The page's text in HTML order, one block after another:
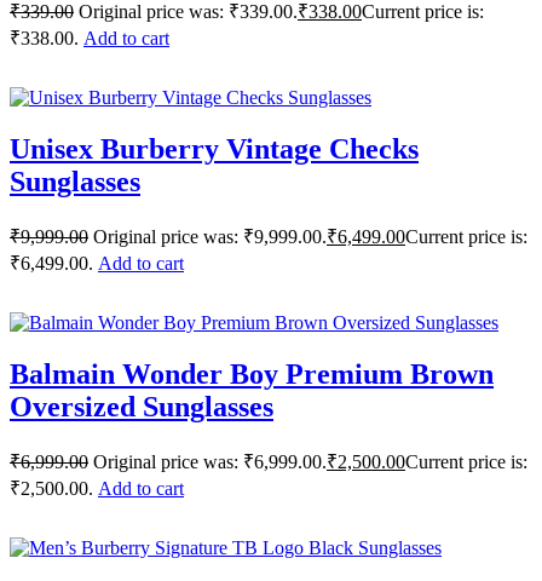
₹339.00 Original price was: ₹339.00.₹338.00Current price is:
₹338.00. Add to cart
Unisex Burberry Vintage Checks
Sunglasses
₹9,999.00 Original price was: ₹9,999.00.₹6,499.00Current price is:
₹6,499.00. Add to cart
Balmain Wonder Boy Premium Brown
Oversized Sunglasses
₹6,999.00 Original price was: ₹6,999.00.₹2,500.00Current price is:
₹2,500.00. Add to cart